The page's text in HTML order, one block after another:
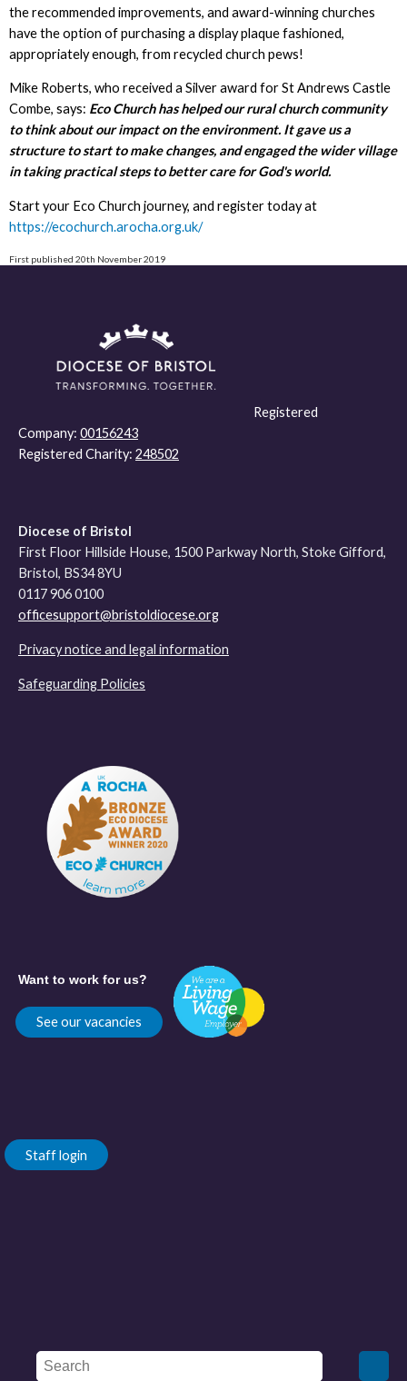
the recommended improvements, and award-winning churches
have the option of purchasing a display plaque fashioned,
appropriately enough, from recycled church pews!
Mike Roberts, who received a Silver award for St Andrews Castle
Combe, says: Eco Church has helped our rural church community
to think about our impact on the environment. It gave us a
structure to start to make changes, and engaged the wider village
in taking practical steps to better care for God's world.
Start your Eco Church journey, and register today at
https://ecochurch.arocha.org.uk/
First published 20th November 2019
Registered
Company: 00156243
Registered Charity: 248502
Diocese of Bristol
First Floor Hillside House, 1500 Parkway North, Stoke Gifford,
Bristol, BS34 8YU
0117 906 0100
officesupport@bristoldiocese.org
Privacy notice and legal information
Safeguarding Policies
Want to work for us?
See our vacancies
Staff login